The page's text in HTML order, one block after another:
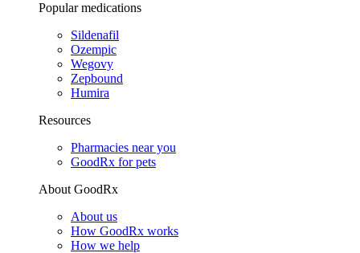
Popular medications
Sildenafil
Ozempic
Wegovy
Zepbound
Humira
Resources
Pharmacies near you
GoodRx for pets
About GoodRx
About us
How GoodRx works
How we help